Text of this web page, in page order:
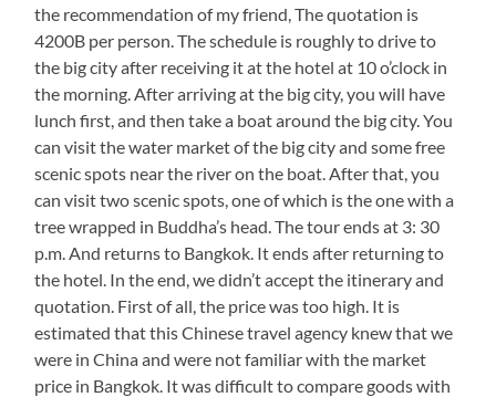
the recommendation of my friend, The quotation is
4200B per person. The schedule is roughly to drive to
the big city after receiving it at the hotel at 10 o’clock in
the morning. After arriving at the big city, you will have
lunch first, and then take a boat around the big city. You
can visit the water market of the big city and some free
scenic spots near the river on the boat. After that, you
can visit two scenic spots, one of which is the one with a
tree wrapped in Buddha’s head. The tour ends at 3: 30
p.m. And returns to Bangkok. It ends after returning to
the hotel. In the end, we didn’t accept the itinerary and
quotation. First of all, the price was too high. It is
estimated that this Chinese travel agency knew that we
were in China and were not familiar with the market
price in Bangkok. It was difficult to compare goods with